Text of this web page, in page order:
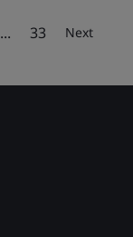
... 33 Next